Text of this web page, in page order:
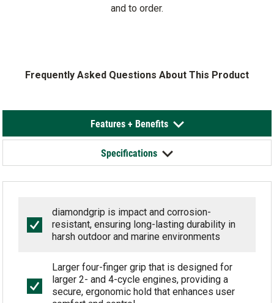
and to order.
Frequently Asked Questions About This Product
Features + Benefits
Specifications
diamondgrip is impact and corrosion-
resistant, ensuring long-lasting durability in
harsh outdoor and marine environments
Larger four-finger grip that is designed for
larger 2- and 4-cycle engines, providing a
secure, ergonomic hold that enhances user